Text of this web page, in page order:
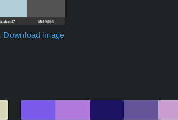
Download image